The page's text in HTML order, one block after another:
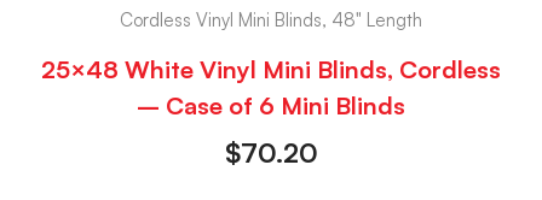
Cordless Vinyl Mini Blinds, 48" Length
25×48 White Vinyl Mini Blinds, Cordless
– Case of 6 Mini Blinds
$70.20